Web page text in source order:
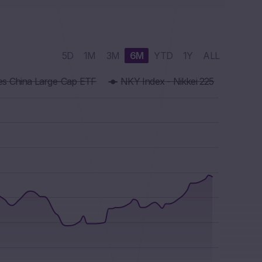
5D 1M 3M 6M YTD 1Y ALL
China Large-Cap ETF NKY Index - Nikkei 225